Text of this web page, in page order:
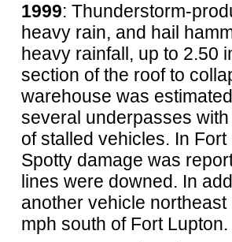
1999: Thunderstorm-
heavy rain, and hail
heavy rainfall, up to 2.50
section of the roof to
warehouse was
several underpasses
of stalled vehicles. In
Spotty damage was
lines were downed. In
another vehicle
mph south of Fort Lupton.